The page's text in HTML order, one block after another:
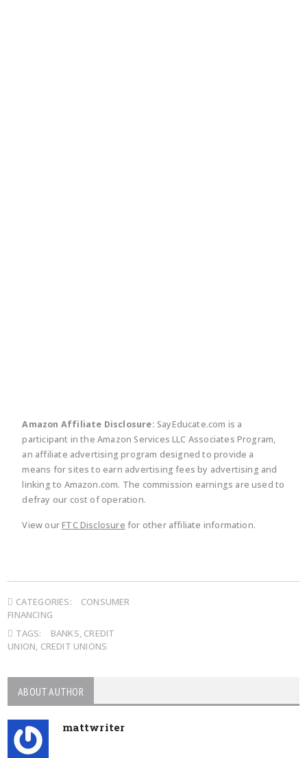
Amazon Affiliate Disclosure: SayEducate.com is a
participant in the Amazon Services LLC Associates Program,
an affiliate advertising program designed to provide a
means for sites to earn advertising fees by advertising and
linking to Amazon.com. The commission earnings are used to
defray our cost of operation.
View ourFTC Disclosure for other affiliate information.
CATEGORIES:
CONSUMER
FINANCING
TAGS:
BANKS, CREDIT
UNION, CREDIT UNIONS
ABOUT AUTHOR
mattwriter